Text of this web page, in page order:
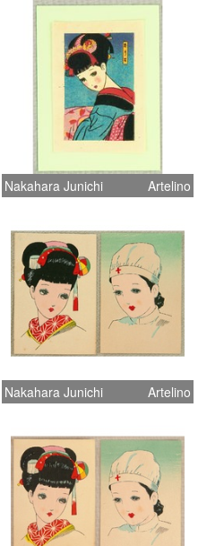
Nakahara Junichi Artelino
Nakahara Junichi Artelino